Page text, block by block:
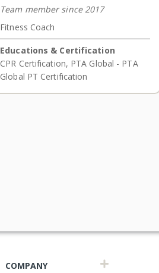
Team member since 2017
Fitness Coach
Educations & Certification
CPR Certification, PTA Global - PTA
Global PT Certification
COMPANY